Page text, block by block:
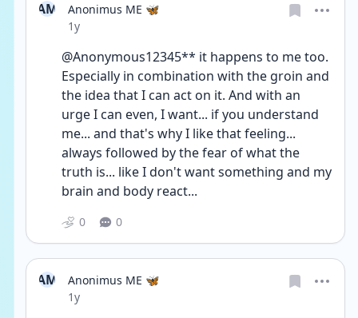
AM
Anonimus ME 🦋
Date posted
1y
@Anonymous12345** it happens to me too.
Especially in combination with the groin and
the idea that I can act on it. And with an
urge I can even, I want... if you understand
me... and that's why I like that feeling...
always followed by the fear of what the
truth is... like I don't want something and my
brain and body react...
0 0
AM
Anonimus ME 🦋
Date posted
1y